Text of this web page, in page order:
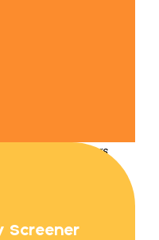
Screener